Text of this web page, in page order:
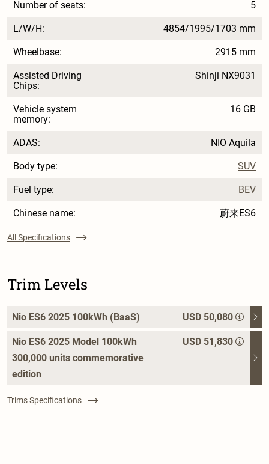
Number of seats: 5
L/W/H: 4854/1995/1703 mm
Wheelbase: 2915 mm
Assisted Driving
Chips:
Shinji NX9031
Vehicle system
memory:
16 GB
ADAS: NIO Aquila
Body type: SUV
Fuel type: BEV
Chinese name: 蔚来ES6
All Specifications
Trim Levels
Nio ES6 2025 100kWh (BaaS) USD 50,080
Nio ES6 2025 Model 100kWh
300,000 units commemorative
edition
USD 51,830
Trims Specifications